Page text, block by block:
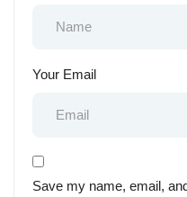
Your Email
Save my name, email,